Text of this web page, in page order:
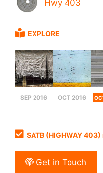
Hwy 403
EXPLORE
SEP 2016 OCT 2016
SATB (HIGHWAY 403)
Get in Touch